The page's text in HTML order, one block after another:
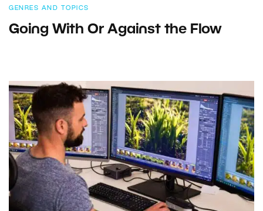
GENRES AND TOPICS
Going With Or Against the Flow